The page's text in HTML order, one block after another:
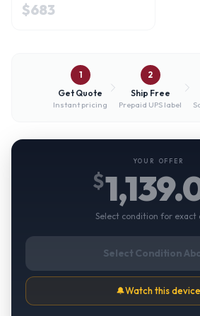
$683
1
Get Quote
Instant pricing
2
Ship Free
Prepaid UPS label
YOUR OFFER
$
Select condition for exact
Select Condition
🔔Watch this device